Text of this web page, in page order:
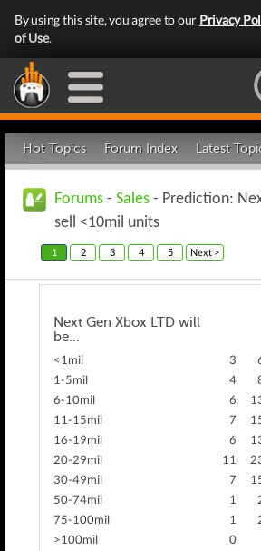
By using this site, you agree to our Privacy
of Use.
Hot Topics Forum Index Latest
Forums - Sales - Prediction:
sell <10mil units
1 2 3 4 5 Next >
Next Gen Xbox LTD will
be…
<1mil 3
1-5mil
4
6-10mil
6
11-15mil
7
16-19mil
6
20-29mil
11
30-49mil
7
50-74mil
1
75-100mil
1
>100mil
0